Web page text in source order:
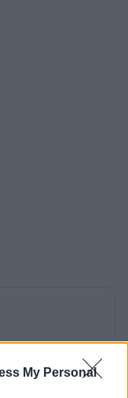
My Personal
a weekend to
launch in